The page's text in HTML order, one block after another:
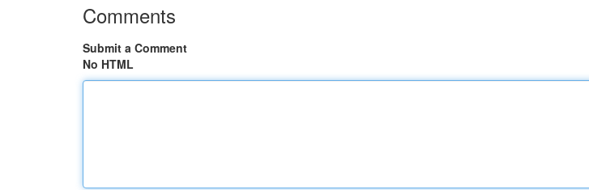
Comments
Submit a Comment
No HTML